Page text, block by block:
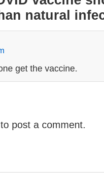
natural
get the vaccine.
to post a comment.